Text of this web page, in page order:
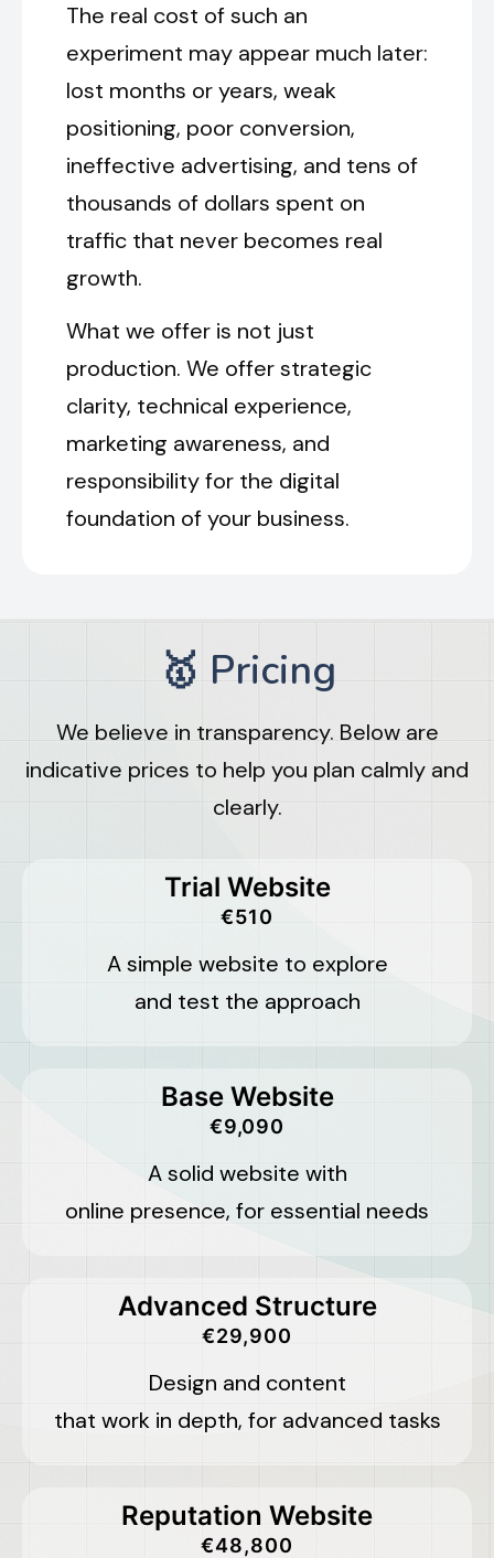
The real cost of such an
experiment may appear much later:
lost months or years, weak
positioning, poor conversion,
ineffective advertising, and tens of
thousands of dollars spent on
traffic that never becomes real
growth.
What we offer is not just
production. We offer strategic
clarity, technical experience,
marketing awareness, and
responsibility for the digital
foundation of your business.
🥇 Pricing
We believe in transparency. Below are
indicative prices to help you plan calmly and
clearly.
Trial Website
€510
A simple website to explore
and test the approach
Base Website
€9,090
A solid website with
online presence, for essential needs
Advanced Structure
€29,900
Design and content
that work in depth, for advanced tasks
Reputation Website
€48,800